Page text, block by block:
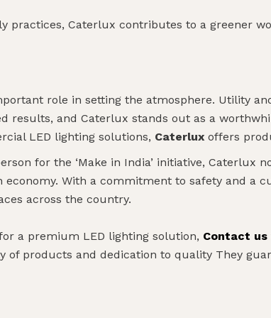
practices, Caterlux contributes to a greener
role in setting the atmosphere. Utility
results, and Caterlux stands out as a
LED lighting solutions, Caterlux offers
for the ‘Make in India’ initiative,
economy. With a commitment to safety and a
across the country.
a premium LED lighting solution, Contact us
of products and dedication to quality They